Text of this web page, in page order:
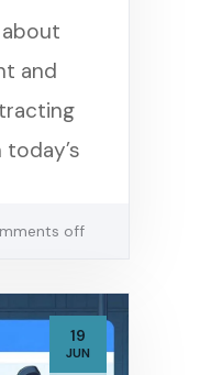
and
off
19
JUN